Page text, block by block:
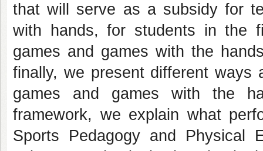
that will serve as a subsidy for
with hands, for students in the
games and games with the
finally, we present different ways
games and games with the
framework, we explain what
Sports Pedagogy and Physical